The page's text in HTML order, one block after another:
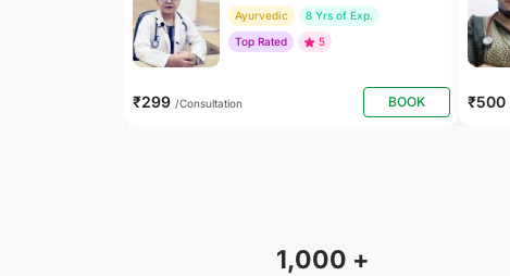
Ayurvedic
8 Yrs of Exp.
Top Rated
5
₹299 /Consultation BOOK ₹500
1,000 +